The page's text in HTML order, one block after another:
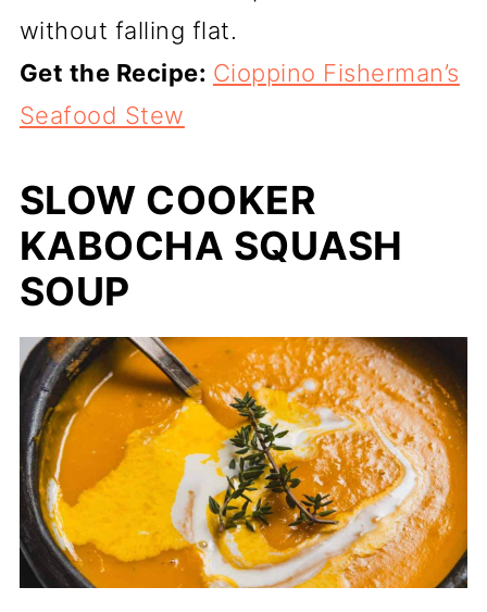
without falling flat.
Get the Recipe: Cioppino Fisherman’s
Seafood Stew
SLOW COOKER
KABOCHA SQUASH
SOUP